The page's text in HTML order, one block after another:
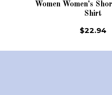
Women Women's
Shirt
$22.94